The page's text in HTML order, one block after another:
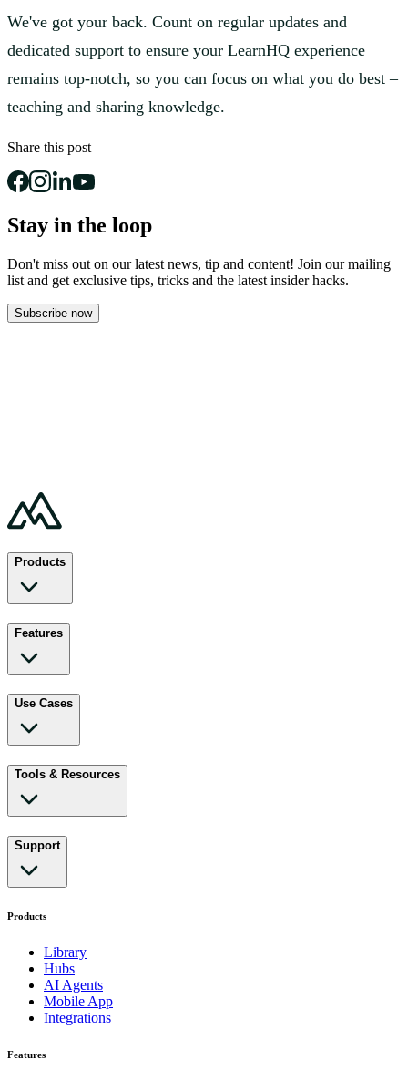
We've got your back. Count on regular updates and
dedicated support to ensure your LearnHQ experience
remains top-notch, so you can focus on what you do best –
teaching and sharing knowledge.
Share this post
Stay in the loop
Don't miss out on our latest news, tip and content! Join our mailing
list and get exclusive tips, tricks and the latest insider hacks.
Subscribe now
Products
Features
Use Cases
Tools & Resources
Support
Products
Library
Hubs
AI Agents
Mobile App
Integrations
Features